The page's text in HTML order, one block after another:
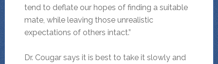
tend to deflate our hopes of finding a suitable
mate, while leaving those unrealistic
expectations of others intact.”
Dr. Cougar says it is best to take it slowly and